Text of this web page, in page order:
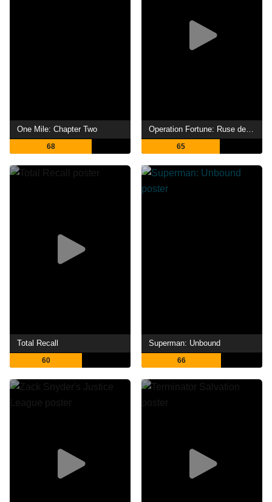
One Mile: Chapter Two
68
Operation Fortune: Ruse de Guerre
65
Total Recall
60
Superman: Unbound
66